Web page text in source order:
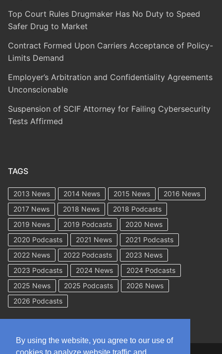
Top Court Rules Drugmaker Has No Duty to Speed
Safer Drug to Market
Contract Formed Upon Carriers Acceptance of Policy-
Limits Demand
Employer’s Arbitration and Confidentiality Agreements
Unconscionable
Suspension of SCIF Attorney for Failing Cybersecurity
Tests Affirmed
TAGS
2013 News 2014 News 2015 News
2016 News
2017 News
2018 News
2018 Podcasts
2019 News
2019 Podcasts
2020 News
2020 Podcasts
2021 News
2021 Podcasts
2022 News
2022 Podcasts
2023 News
2023 Podcasts
2024 News
2024 Podcasts
2025 News
2025 Podcasts
2026 News
2026 Podcasts
By using the website, you agree to our use of
cookies to analyze website traffic and